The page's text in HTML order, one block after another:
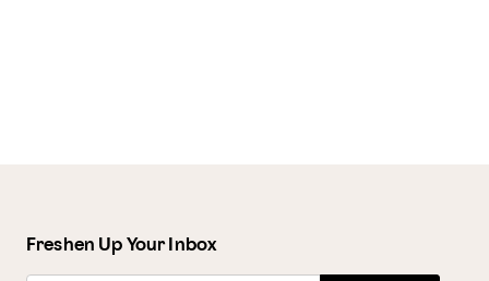
Freshen Up Your Inbox